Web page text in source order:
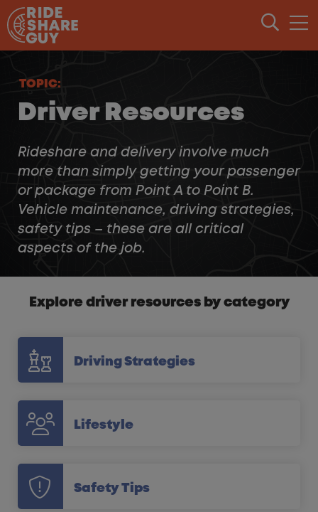
Skip to content
TOPIC:
Driver Resources
Rideshare and delivery involve much
more than simply getting your passenger
or package from Point A to Point B.
Vehicle maintenance, driving strategies,
safety tips – these are all critical
aspects of the job.
Explore driver resources by category
Driving Strategies
Lifestyle
Safety Tips